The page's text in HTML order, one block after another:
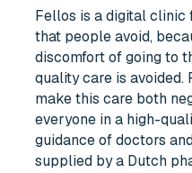
Fellos is a digital clinic
that people avoid,
discomfort of going to
quality care is avoided.
make this care both
everyone in a high-
guidance of doctors
supplied by a Dutch